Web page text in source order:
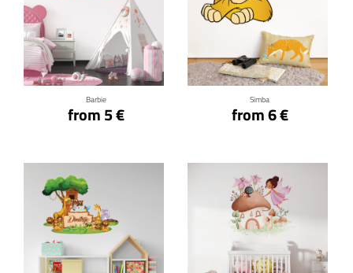
Barbie
from 5 €
Click for details
Simba
from 6 €
Click for details
Click for details Click for details